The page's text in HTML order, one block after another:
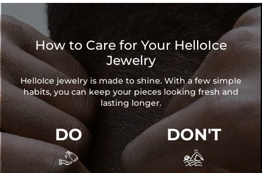
How to Care for Your HelloIce
Jewelry
HelloIce jewelry is made to shine. With a few simple
habits, you can keep your pieces looking fresh and
lasting longer.
DO

DON'T
